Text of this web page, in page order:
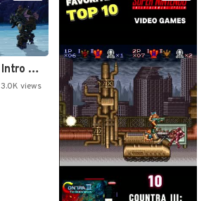
Final Fantasy VI Intro Pixel…
3.0K views